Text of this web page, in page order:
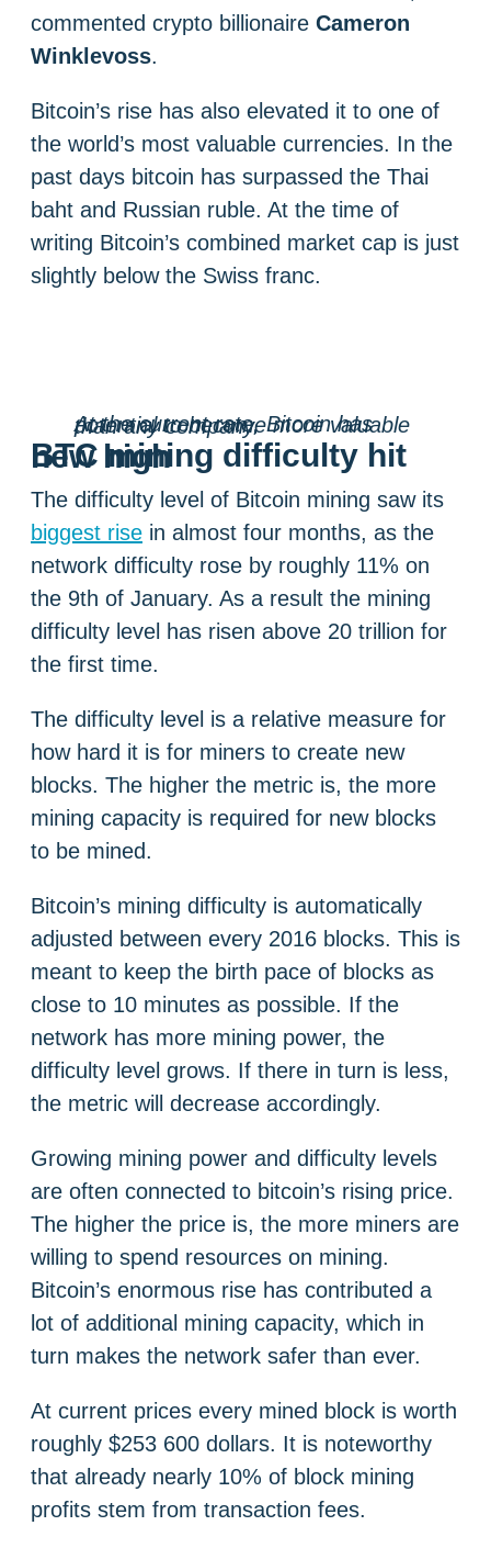
commented crypto billionaire Cameron
Winklevoss.
Bitcoin’s rise has also elevated it to one of
the world’s most valuable currencies. In the
past days bitcoin has surpassed the Thai
baht and Russian ruble. At the time of
writing Bitcoin’s combined market cap is just
slightly below the Swiss franc.
At the current rate, Bitcoin has potential to become more valuable than any company.
BTC mining difficulty hit new high
The difficulty level of Bitcoin mining saw its
biggest rise in almost four months, as the
network difficulty rose by roughly 11% on
the 9th of January. As a result the mining
difficulty level has risen above 20 trillion for
the first time.
The difficulty level is a relative measure for
how hard it is for miners to create new
blocks. The higher the metric is, the more
mining capacity is required for new blocks
to be mined.
Bitcoin’s mining difficulty is automatically
adjusted between every 2016 blocks. This is
meant to keep the birth pace of blocks as
close to 10 minutes as possible. If the
network has more mining power, the
difficulty level grows. If there in turn is less,
the metric will decrease accordingly.
Growing mining power and difficulty levels
are often connected to bitcoin’s rising price.
The higher the price is, the more miners are
willing to spend resources on mining.
Bitcoin’s enormous rise has contributed a
lot of additional mining capacity, which in
turn makes the network safer than ever.
At current prices every mined block is worth
roughly $253 600 dollars. It is noteworthy
that already nearly 10% of block mining
profits stem from transaction fees.